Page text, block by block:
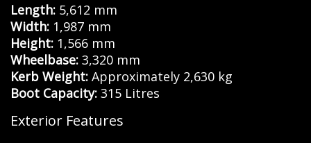
Length: 5,612 mm
Width: 1,987 mm
Height: 1,566 mm
Wheelbase: 3,320 mm
Kerb Weight: Approximately 2,630 kg
Boot Capacity: 315 Litres
Exterior Features